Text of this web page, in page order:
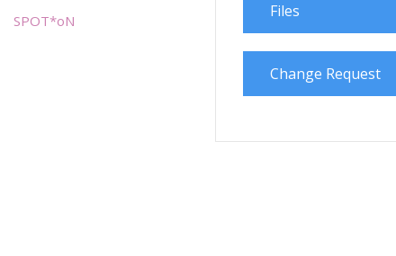
Files
Change Request
SPOT*oN